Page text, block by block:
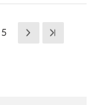
5